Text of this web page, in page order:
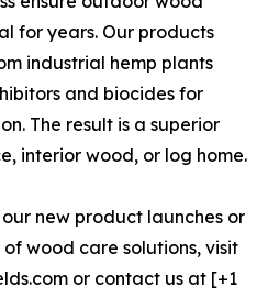
for years. Our products
industrial hemp plants
and biocides for
The result is a superior
interior wood, or log home.
new product launches or
wood care solutions, visit
or contact us at [+1